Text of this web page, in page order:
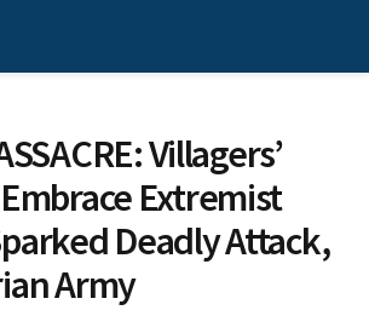
Villagers’
Extremist
Deadly Attack,
Army